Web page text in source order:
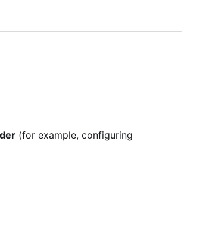
(for example, configuring